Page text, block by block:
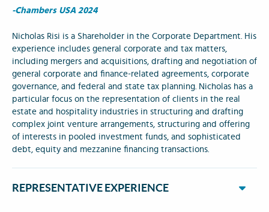
-Chambers USA 2024
Nicholas Risi is a Shareholder in the Corporate Department. His
experience includes general corporate and tax matters,
including mergers and acquisitions, drafting and negotiation of
general corporate and finance-related agreements, corporate
governance, and federal and state tax planning. Nicholas has a
particular focus on the representation of clients in the real
estate and hospitality industries in structuring and drafting
complex joint venture arrangements, structuring and offering
of interests in pooled investment funds, and sophisticated
debt, equity and mezzanine financing transactions.
REPRESENTATIVE EXPERIENCE